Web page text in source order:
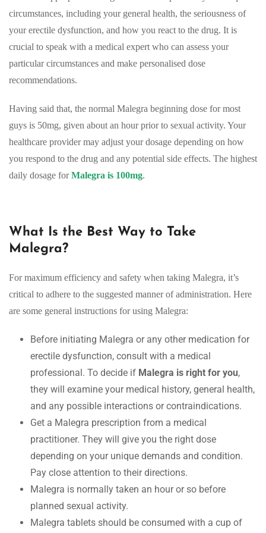
circumstances, including your general health, the seriousness of
your erectile dysfunction, and how you react to the drug. It is
crucial to speak with a medical expert who can assess your
particular circumstances and make personalised dose
recommendations.
Having said that, the normal Malegra beginning dose for most
guys is 50mg, given about an hour prior to sexual activity. Your
healthcare provider may adjust your dosage depending on how
you respond to the drug and any potential side effects. The highest
daily dosage forMalegra is 100mg.
What Is the Best Way to Take
Malegra?
For maximum efficiency and safety when taking Malegra, it’s
critical to adhere to the suggested manner of administration. Here
are some general instructions for using Malegra:
Before initiating Malegra or any other medication for
erectile dysfunction, consult with a medical
professional. To decide if Malegra is right for you,
they will examine your medical history, general health,
and any possible interactions or contraindications.
Get a Malegra prescription from a medical
practitioner. They will give you the right dose
depending on your unique demands and condition.
Pay close attention to their directions.
Malegra is normally taken an hour or so before
planned sexual activity.
Malegra tablets should be consumed with a cup of